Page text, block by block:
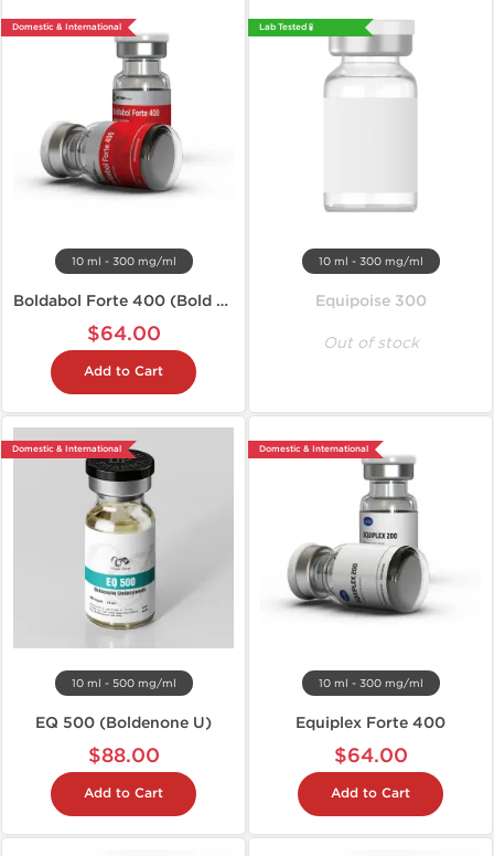
Domestic & International
10 ml - 300 mg/ml
Boldabol Forte 400 (Bold U)
$64.00
Add to Cart
Lab Tested 🧪
10 ml - 300 mg/ml
Equipoise 300
Out of stock
Domestic & International
10 ml - 500 mg/ml
EQ 500 (Boldenone U)
$88.00
Add to Cart
Domestic & International
10 ml - 300 mg/ml
Equiplex Forte 400
$64.00
Add to Cart